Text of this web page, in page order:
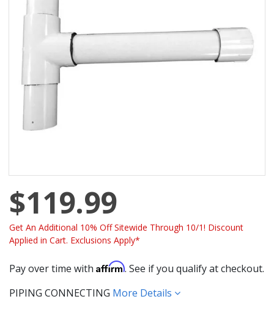
$119.99
Get An Additional 10% Off Sitewide Through 10/1! Discount
Applied in Cart. Exclusions Apply*
Pay over time with Affirm. See if you qualify at checkout.
PIPING CONNECTING More Details